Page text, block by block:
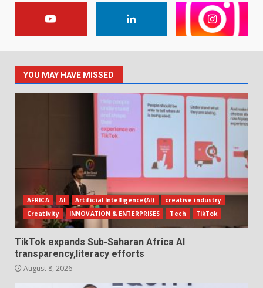
YOU MAY HAVE MISSED
AFRICA AI Artificial Intelligence(AI)
creative industry
Creativity
INNOVATION & ENTERPRISES Tech TikTok
TikTok expands Sub-Saharan Africa AI
transparency,literacy efforts
August 8, 2026